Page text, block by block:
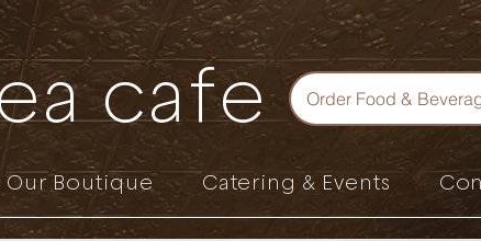
cafe Order Food &
Our Boutique Catering & Events